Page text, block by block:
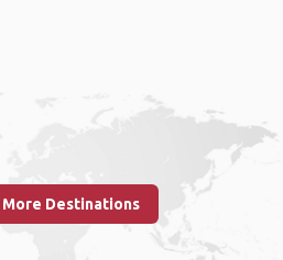
Destinations